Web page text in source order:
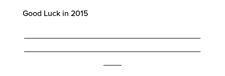
Good Luck in 2015